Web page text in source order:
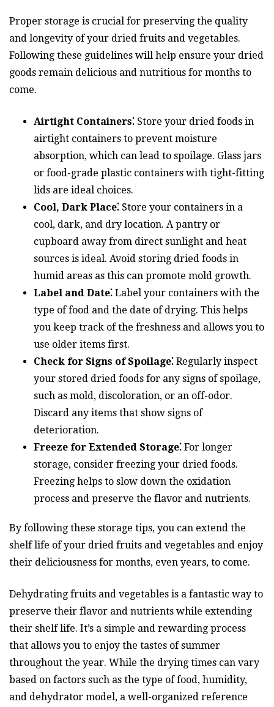
Proper storage is crucial for preserving the quality
and longevity of your dried fruits and vegetables.
Following these guidelines will help ensure your dried
goods remain delicious and nutritious for months to
come.
Airtight Containers⁚ Store your dried foods in
airtight containers to prevent moisture
absorption, which can lead to spoilage. Glass jars
or food-grade plastic containers with tight-fitting
lids are ideal choices.
Cool, Dark Place⁚ Store your containers in a
cool, dark, and dry location. A pantry or
cupboard away from direct sunlight and heat
sources is ideal. Avoid storing dried foods in
humid areas as this can promote mold growth.
Label and Date⁚ Label your containers with the
type of food and the date of drying. This helps
you keep track of the freshness and allows you to
use older items first.
Check for Signs of Spoilage⁚ Regularly inspect
your stored dried foods for any signs of spoilage,
such as mold, discoloration, or an off-odor.
Discard any items that show signs of
deterioration.
Freeze for Extended Storage⁚ For longer
storage, consider freezing your dried foods.
Freezing helps to slow down the oxidation
process and preserve the flavor and nutrients.
By following these storage tips, you can extend the
shelf life of your dried fruits and vegetables and enjoy
their deliciousness for months, even years, to come.
Dehydrating fruits and vegetables is a fantastic way to
preserve their flavor and nutrients while extending
their shelf life. It’s a simple and rewarding process
that allows you to enjoy the tastes of summer
throughout the year. While the drying times can vary
based on factors such as the type of food, humidity,
and dehydrator model, a well-organized reference